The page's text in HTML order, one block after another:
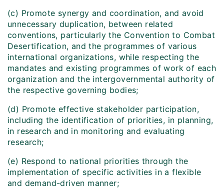
(c) Promote synergy and coordination, and avoid
unnecessary duplication, between related
conventions, particularly the Convention to Combat
Desertification, and the programmes of various
international organizations, while respecting the
mandates and existing programmes of work of each
organization and the intergovernmental authority of
the respective governing bodies;
(d) Promote effective stakeholder participation,
including the identification of priorities, in planning,
in research and in monitoring and evaluating
research;
(e) Respond to national priorities through the
implementation of specific activities in a flexible
and demand-driven manner;